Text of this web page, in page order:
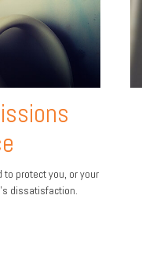
protect you, or your
dissatisfaction.